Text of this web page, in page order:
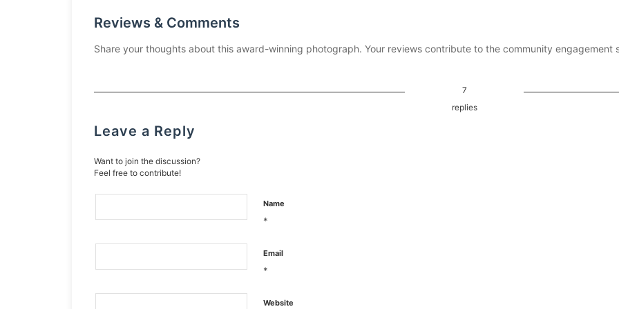
Reviews & Comments
Share your thoughts about this award-winning photograph. Your reviews contribute to the community engagement
7
replies
Leave a Reply
Want to join the discussion?
Feel free to contribute!
Name
*
Email
*
Website